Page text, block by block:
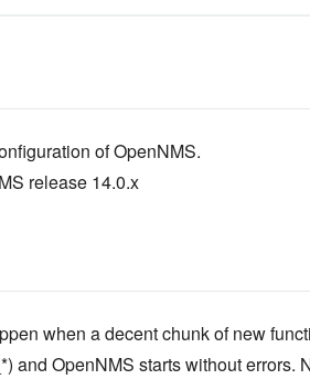
of OpenNMS.
release 14.0.x
when a decent chunk of new
and OpenNMS starts without errors.